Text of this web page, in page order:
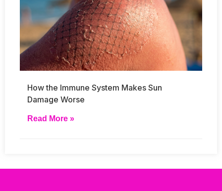
How the Immune System Makes Sun
Damage Worse
Read More »